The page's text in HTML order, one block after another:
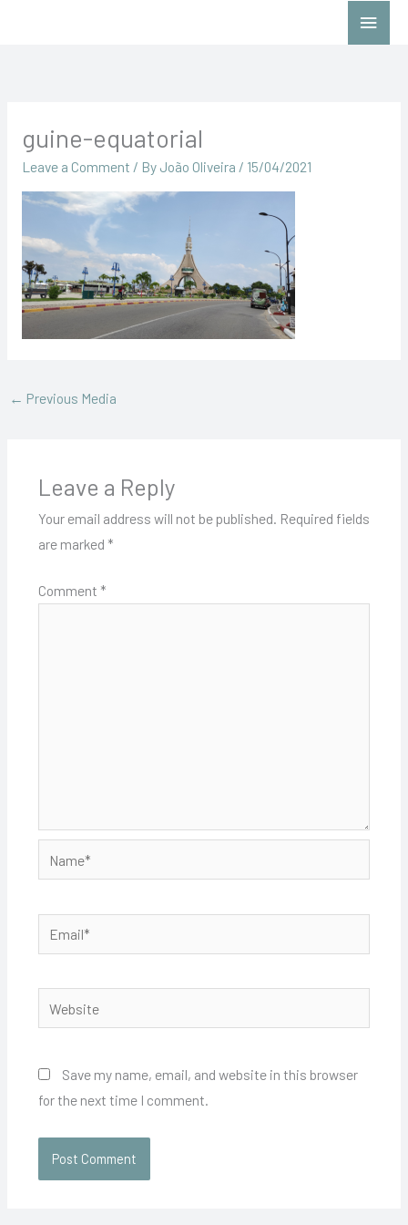
Main
guine-equatorial
Leave a Comment / By João Oliveira / 15/04/2021
← Previous Media
Leave a Reply
Your email address will not be published. Required fields
are marked *
Comment *
Save my name, email, and website in this browser
for the next time I comment.